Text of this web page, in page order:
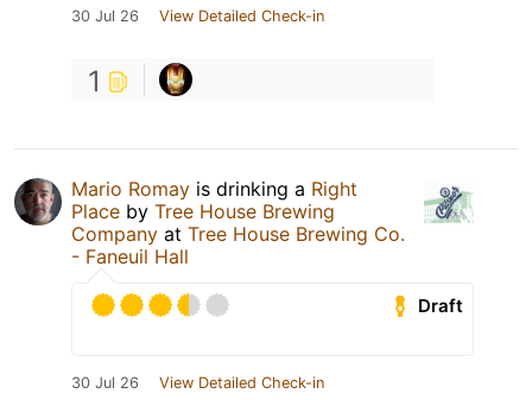
30 Jul 26 View Detailed Check-in
1
Mario Romay is drinking a Right
Place by Tree House Brewing
Company at Tree House Brewing Co.
- Faneuil Hall
Draft
30 Jul 26 View Detailed Check-in